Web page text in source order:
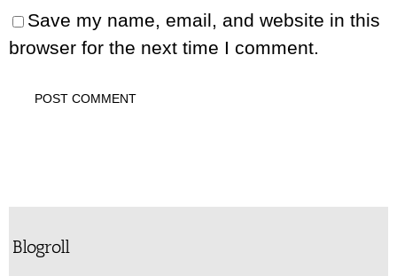
Save my name, email, and website in this
browser for the next time I comment.
Blogroll